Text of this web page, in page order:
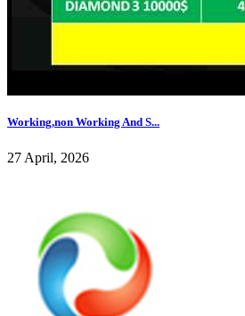
Working,non Working And S...
27 April, 2026